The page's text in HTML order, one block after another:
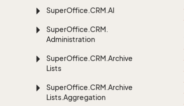
SuperOffice.CRM.AI
SuperOffice.CRM.
Administration
SuperOffice.CRM.Archive
Lists
SuperOffice.CRM.Archive
Lists.Aggregation